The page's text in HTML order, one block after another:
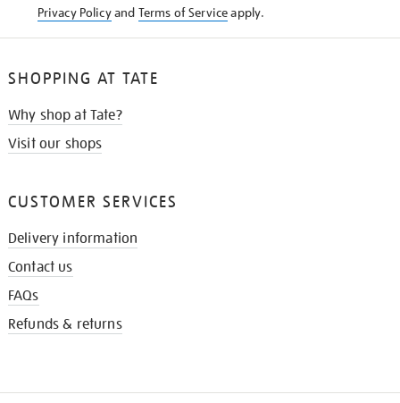
Privacy Policyand Terms of Serviceapply.
SHOPPING AT TATE
Why shop at Tate?
Visit our shops
CUSTOMER SERVICES
Delivery information
Contact us
FAQs
Refunds & returns